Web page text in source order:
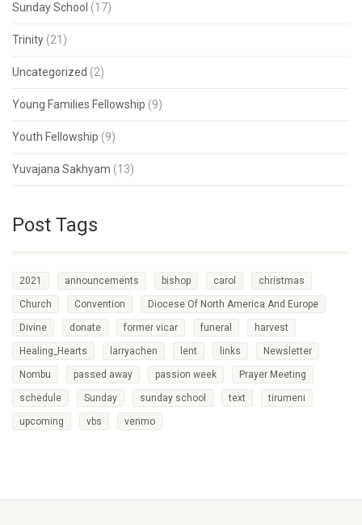
Sunday School (17)
Trinity (21)
Uncategorized (2)
Young Families Fellowship (9)
Youth Fellowship (9)
Yuvajana Sakhyam (13)
Post Tags
2021 announcements bishop carol christmas
Church Convention Diocese Of North America And Europe
Divine donate former vicar funeral harvest
Healing_Hearts larryachen lent links Newsletter
Nombu passed away passion week Prayer Meeting
schedule Sunday sunday school text tirumeni
upcoming vbs venmo